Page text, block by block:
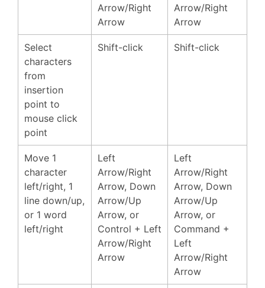
Arrow/Right
Arrow
Arrow/Right
Arrow
Select
characters
from
insertion
point to
mouse click
point
Shift-click Shift-click
Move 1
character
left/right, 1
line down/up,
or 1 word
left/right
Left
Arrow/Right
Arrow, Down
Arrow/Up
Arrow, or
Control + Left
Arrow/Right
Arrow
Left
Arrow/Right
Arrow, Down
Arrow/Up
Arrow, or
Command +
Left
Arrow/Right
Arrow